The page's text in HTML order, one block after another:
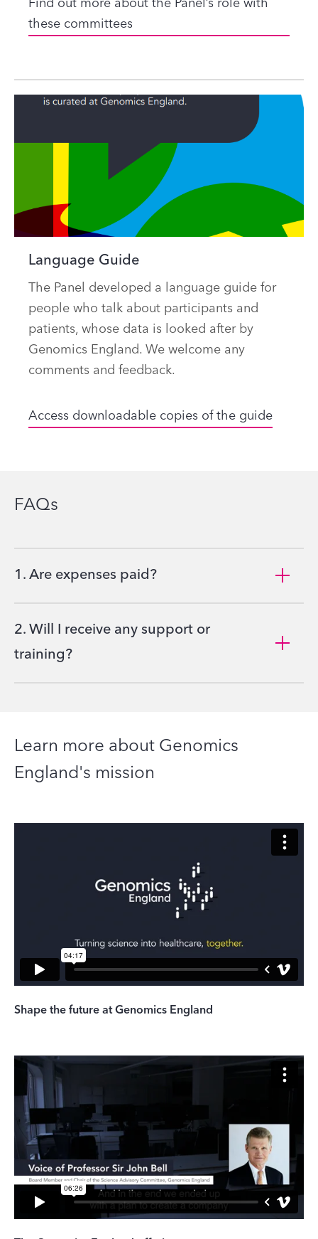
Find out more about the Panel’s role with
these committees
Language Guide
The Panel developed a language guide for
people who talk about participants and
patients, whose data is looked after by
Genomics England. We welcome any
comments and feedback.
Access downloadable copies of the guide
FAQs
1. Are expenses paid?
2. Will I receive any support or
training?
Learn more about Genomics
England's mission
Shape the future at Genomics England